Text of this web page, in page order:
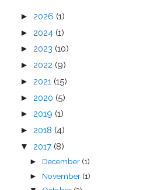
► 2026 (1)
► 2024 (1)
► 2023 (10)
► 2022 (9)
► 2021 (15)
► 2020 (5)
► 2019 (1)
► 2018 (4)
▼ 2017 (8)
► December (1)
► November (1)